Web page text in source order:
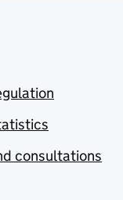
consultations